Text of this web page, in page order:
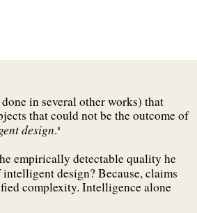
in several other works) that
that could not be the outcome of
design.
empirically detectable quality he
design? Because, claims
complexity. Intelligence alone